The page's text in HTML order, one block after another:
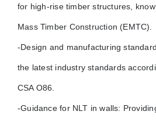
for high-rise timber structures,
Mass Timber Construction (EMTC).
-Design and manufacturing
the latest industry standards
CSA O86.
-Guidance for NLT in walls: